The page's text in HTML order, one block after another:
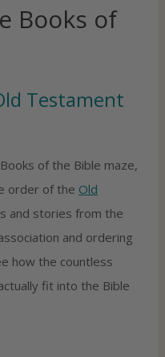
Books of
Testament
of the Bible maze,
order of the Old
and stories from the
and ordering
how the countless
fit into the Bible